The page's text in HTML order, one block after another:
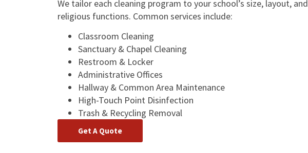
We tailor each cleaning program to your school’s size, layout, and
religious functions. Common services include:
Classroom Cleaning
Sanctuary & Chapel Cleaning
Restroom & Locker
Administrative Offices
Hallway & Common Area Maintenance
High-Touch Point Disinfection
Trash & Recycling Removal
Get A Quote